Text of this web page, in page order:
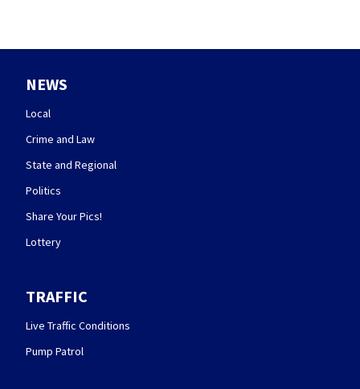
NEWS
Local
Crime and Law
State and Regional
Politics
Share Your Pics!
Lottery
TRAFFIC
Live Traffic Conditions
Pump Patrol